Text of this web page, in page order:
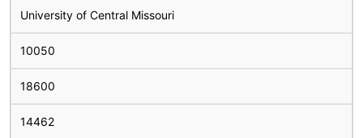
University of Central Missouri
10050
18600
14462